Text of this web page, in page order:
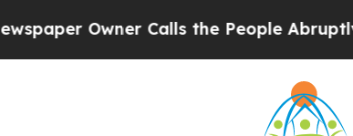
Calls the People Abruptly Laid off